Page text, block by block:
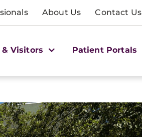
About Us Contact Us
Visitors Patient Portals